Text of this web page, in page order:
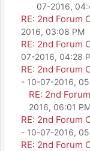
07-2016,
RE: 2nd Forum
2016, 03:08 PM
RE: 2nd Forum
07-2016, 04:28
RE: 2nd Forum
- 10-07-2016,
RE: 2nd
2016, 06:01
RE: 2nd Forum
- 10-07-2016,
RE: 2nd Forum